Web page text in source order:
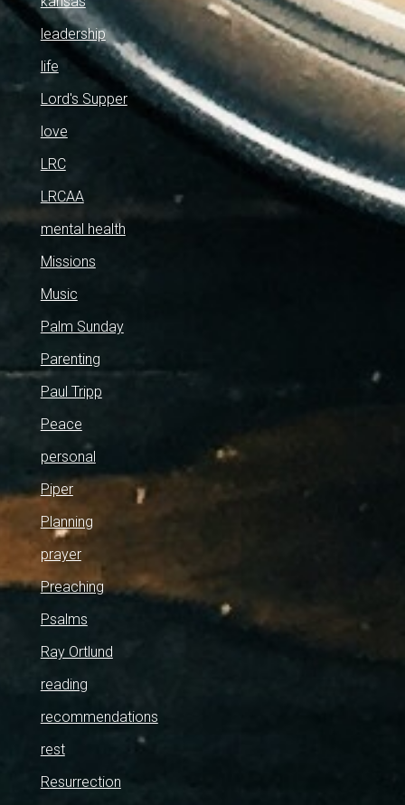
leadership
life
Lord's Supper
love
LRC
LRCAA
mental health
Missions
Music
Palm Sunday
Parenting
Paul Tripp
Peace
personal
Piper
Planning
prayer
Preaching
Psalms
Ray Ortlund
reading
recommendations
rest
Resurrection